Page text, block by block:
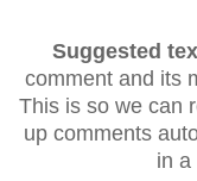
Suggested
comment and its
This is so we can
up comments
in a